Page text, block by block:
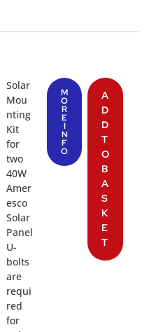
Solar
Mou
nting
Kit
for
two
40W
Amer
esco
Solar
Panel
U-
bolts
are
requi
red
for
M
O
R
E
I
N
F
O
A
D
D
T
O
B
A
S
K
E
T